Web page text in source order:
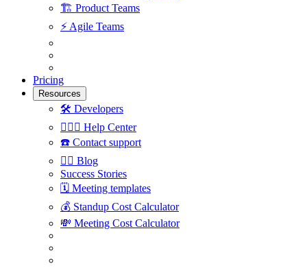
🏗 Product Teams
⚡️ Agile Teams
Pricing
Resources
🛠 Developers
🙋🏼‍♀️ Help Center
☎️ Contact support
✍🏼 Blog
Success Stories
🗓 Meeting templates
💰 Standup Cost Calculator
💸 Meeting Cost Calculator